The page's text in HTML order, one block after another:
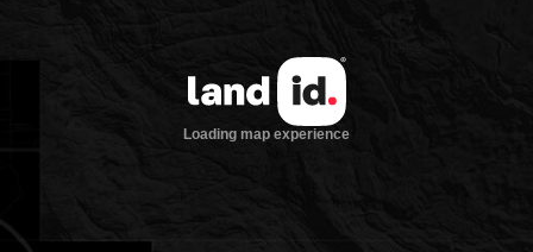
Loading map experience